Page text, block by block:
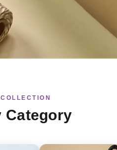
Category